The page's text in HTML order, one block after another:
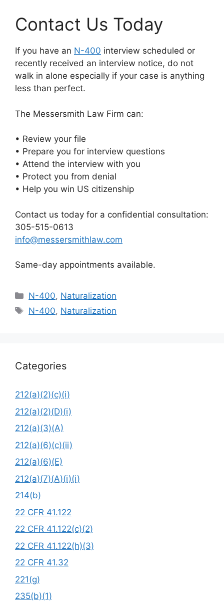
Contact Us Today
If you have an N-400 interview scheduled or
recently received an interview notice, do not
walk in alone especially if your case is anything
less than perfect.
The Messersmith Law Firm can:
• Review your file
• Prepare you for interview questions
• Attend the interview with you
• Protect you from denial
• Help you win US citizenship
Contact us today for a confidential consultation:
305-515-0613
info@messersmithlaw.com
Same-day appointments available.
Categories
N-400, Naturalization
Tags
N-400, Naturalization
Categories
212(a)(2)(c)(i)
212(a)(2)(D)(i)
212(a)(3)(A)
212(a)(6)(c)(ii)
212(a)(6)(E)
212(a)(7)(A)(i)(i)
214(b)
22 CFR 41.122
22 CFR 41.122(c)(2)
22 CFR 41.122(h)(3)
22 CFR 41.32
221(g)
235(b)(1)